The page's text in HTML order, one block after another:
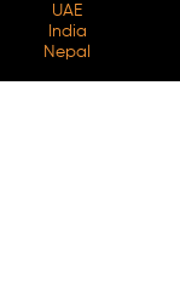
UAE
India
Nepal